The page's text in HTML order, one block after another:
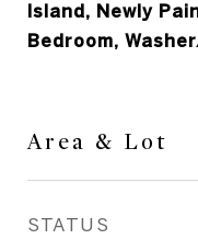
Island, Newly
Bedroom,
Area & Lot
STATUS